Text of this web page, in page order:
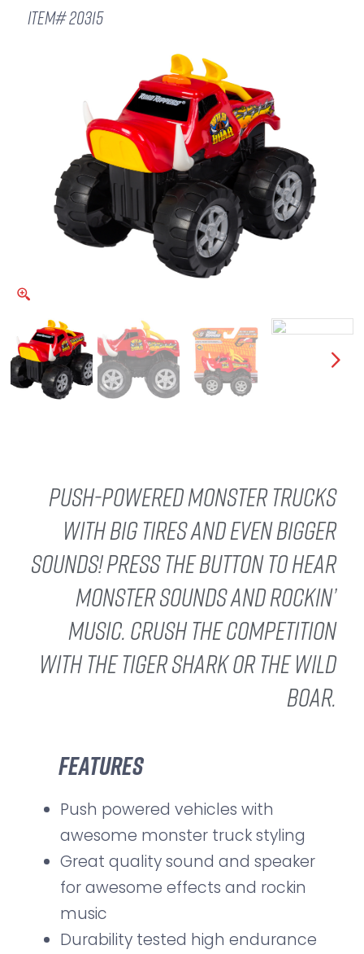
ITEM# 20315
Push-Powered monster trucks
with big tires and even bigger
sounds! Press the button to hear
monster sounds and rockin’
music. Crush the competition
with the Tiger Shark or the Wild
Boar.
Features
Push powered vehicles with
awesome monster truck styling
Great quality sound and speaker
for awesome effects and rockin
music
Durability tested high endurance